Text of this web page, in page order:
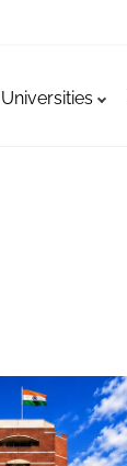
Universities